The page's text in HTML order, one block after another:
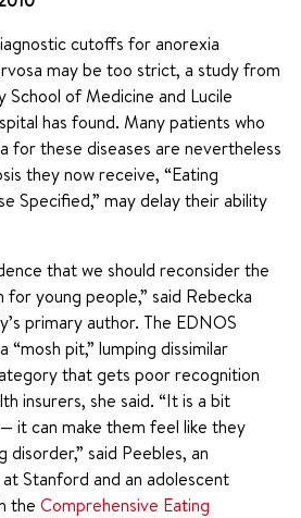
cutoffs foranorexia
may be too strict, a study from
of Medicine and Lucile
has found. Many patients who
for these diseases are nevertheless
they now receive, “Eating
Specified,” may delay their ability
that we should reconsider the
young people,” said Rebecka
primary author. The EDNOS
“mosh pit,” lumping dissimilar
that gets poor recognition
insurers, she said. “It is a bit
it can make them feel like they
disorder,” said Peebles, an
Stanford and an adolescent
the Comprehensive Eating